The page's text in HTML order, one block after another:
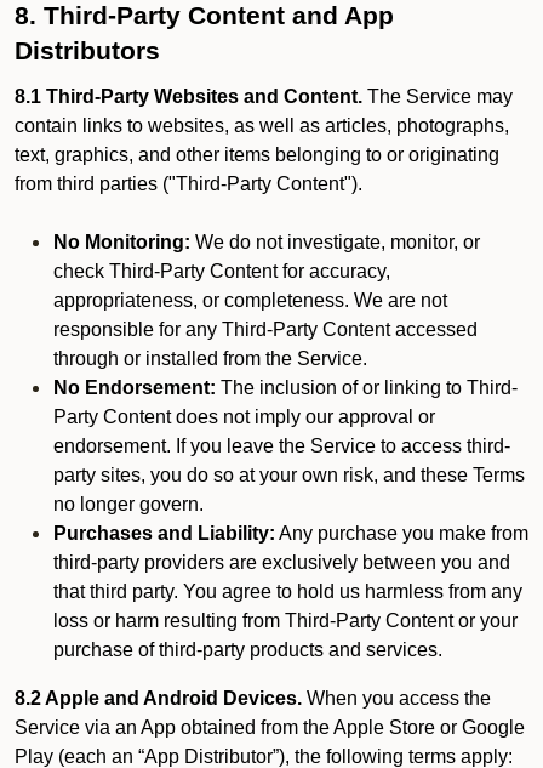
8. Third-Party Content and App
Distributors
8.1 Third-Party Websites and Content. The Service may
contain links to websites, as well as articles, photographs,
text, graphics, and other items belonging to or originating
from third parties ("Third-Party Content").
No Monitoring: We do not investigate, monitor, or
check Third-Party Content for accuracy,
appropriateness, or completeness. We are not
responsible for any Third-Party Content accessed
through or installed from the Service.
No Endorsement: The inclusion of or linking to Third-
Party Content does not imply our approval or
endorsement. If you leave the Service to access third-
party sites, you do so at your own risk, and these Terms
no longer govern.
Purchases and Liability: Any purchase you make from
third-party providers are exclusively between you and
that third party. You agree to hold us harmless from any
loss or harm resulting from Third-Party Content or your
purchase of third-party products and services.
8.2 Apple and Android Devices. When you access the
Service via an App obtained from the Apple Store or Google
Play (each an “App Distributor”), the following terms apply: